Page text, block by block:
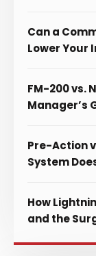
Can a
Lower Your
FM-200 vs.
Manager’s
Pre-Action
System
How
and the